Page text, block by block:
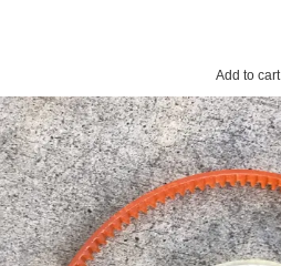
Add to cart